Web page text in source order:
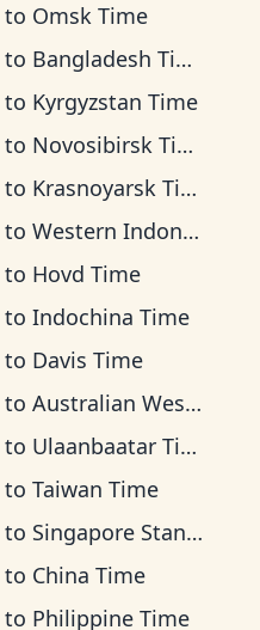
to Omsk Time
to Bangladesh Time
to Kyrgyzstan Time
to Novosibirsk Time
to Krasnoyarsk Time
to Western Indonesia Time
to Hovd Time
to Indochina Time
to Davis Time
to Australian Western Time
to Ulaanbaatar Time
to Taiwan Time
to Singapore Standard Time
to China Time
to Philippine Time